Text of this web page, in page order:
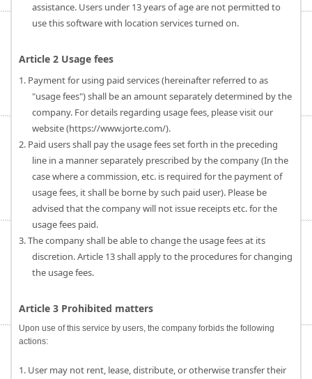
assistance. Users under 13 years of age are not permitted to
use this software with location services turned on.
Article 2 Usage fees
1. Payment for using paid services (hereinafter referred to as
"usage fees") shall be an amount separately determined by the
company. For details regarding usage fees, please visit our
website (https://www.jorte.com/).
2. Paid users shall pay the usage fees set forth in the preceding
line in a manner separately prescribed by the company (In the
case where a commission, etc. is required for the payment of
usage fees, it shall be borne by such paid user). Please be
advised that the company will not issue receipts etc. for the
usage fees paid.
3. The company shall be able to change the usage fees at its
discretion. Article 13 shall apply to the procedures for changing
the usage fees.
Article 3 Prohibited matters
Upon use of this service by users, the company forbids the following
actions:
1. User may not rent, lease, distribute, or otherwise transfer their